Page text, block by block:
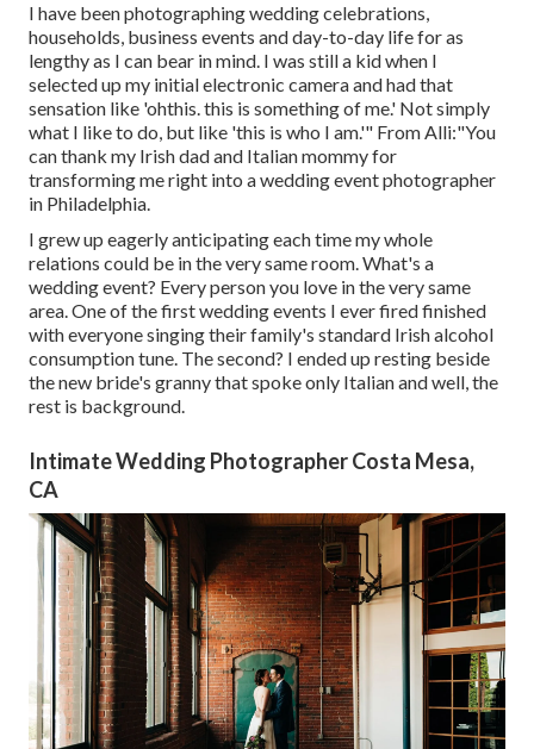
I have been photographing wedding celebrations,
households, business events and day-to-day life for as
lengthy as I can bear in mind. I was still a kid when I
selected up my initial electronic camera and had that
sensation like 'ohthis. this is something of me.' Not simply
what I like to do, but like 'this is who I am.'" From Alli:"You
can thank my Irish dad and Italian mommy for
transforming me right into a wedding event photographer
in Philadelphia.
I grew up eagerly anticipating each time my whole
relations could be in the very same room. What's a
wedding event? Every person you love in the very same
area. One of the first wedding events I ever fired finished
with everyone singing their family's standard Irish alcohol
consumption tune. The second? I ended up resting beside
the new bride's granny that spoke only Italian and well, the
rest is background.
Intimate Wedding Photographer Costa Mesa,
CA